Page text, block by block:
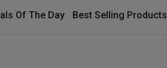
Of The Day Best Selling Products